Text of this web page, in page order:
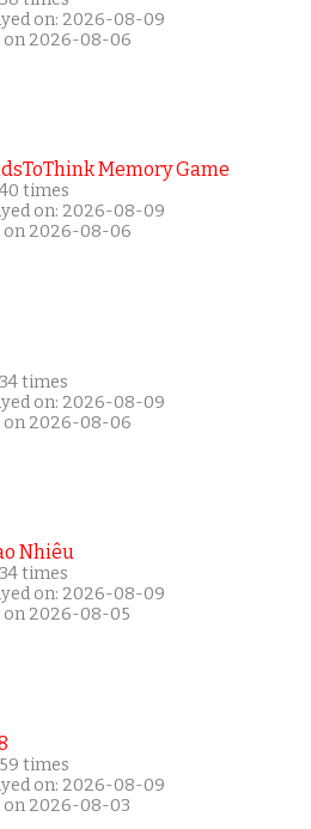
on: 2026-08-09
on 2026-08-06
Memory Game
times
on: 2026-08-09
on 2026-08-06
times
on: 2026-08-09
on 2026-08-06
Nhiêu
times
on: 2026-08-09
on 2026-08-05
times
on: 2026-08-09
on 2026-08-03